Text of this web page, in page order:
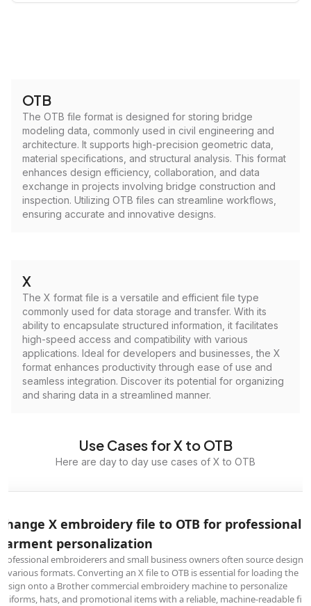
OTB
The OTB file format is designed for storing bridge
modeling data, commonly used in civil engineering and
architecture. It supports high-precision geometric data,
material specifications, and structural analysis. This format
enhances design efficiency, collaboration, and data
exchange in projects involving bridge construction and
inspection. Utilizing OTB files can streamline workflows,
ensuring accurate and innovative designs.
X
The X format file is a versatile and efficient file type
commonly used for data storage and transfer. With its
ability to encapsulate structured information, it facilitates
high-speed access and compatibility with various
applications. Ideal for developers and businesses, the X
format enhances productivity through ease of use and
seamless integration. Discover its potential for organizing
and sharing data in a streamlined manner.
Use Cases for X to OTB
Here are day to day use cases of X to OTB
X embroidery file to OTB for professional
personalization
embroiderers and small business owners often source designs
various formats. Converting an X file to OTB is essential for loading the
onto a Brother commercial embroidery machine to personalize
hats, and promotional items with a reliable, machine-readable file.